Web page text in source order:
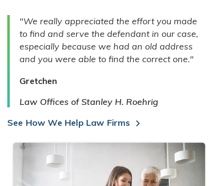
INDIVIDUALS
"We really appreciated the effort you made
to find and serve the defendant in our case,
especially because we had an old address
and you were able to find the correct one."
Gretchen
Law Offices of Stanley H. Roehrig
See How We Help Law Firms